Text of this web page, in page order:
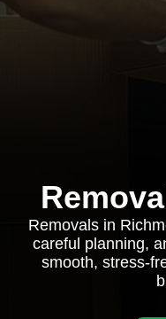
Removals in
careful planning,
smooth, stress-